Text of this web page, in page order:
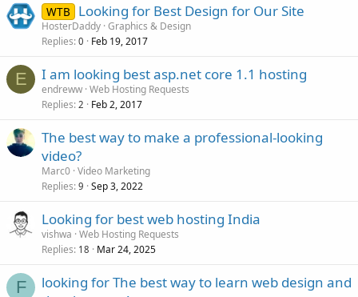
WTB Looking for Best Design for Our Site
HosterDaddy Graphics & Design
Replies 0 Feb 19, 2017
E I am looking best asp.net core 1.1 hosting
endreww Web Hosting Requests
Replies 2 Feb 2, 2017
The best way to make a professional-looking
video?
Marc0 Video Marketing
Replies 9 Sep 3, 2022
Looking for best web hosting India
vishwa Web Hosting Requests
Replies 18 Mar 24, 2025
F
looking for The best way to learn web design and